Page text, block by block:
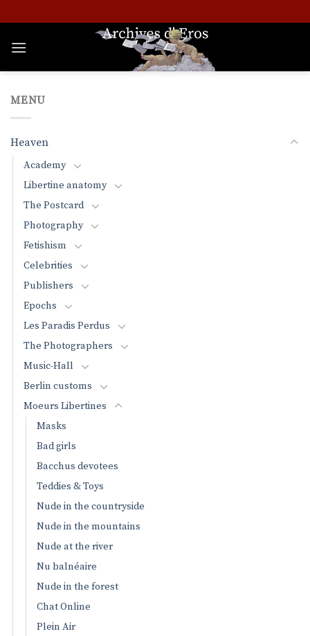
to
content
MENU
Heaven
Academy
Libertine anatomy
The Postcard
Photography
Fetishism
Celebrities
Publishers
Epochs
Les Paradis Perdus
The Photographers
Music-Hall
Berlin customs
Moeurs Libertines
Masks
Bad girls
Bacchus devotees
Teddies & Toys
Nude in the countryside
Nude in the mountains
Nude at the river
Nu balnéaire
Nude in the forest
Chat Online
Plein Air